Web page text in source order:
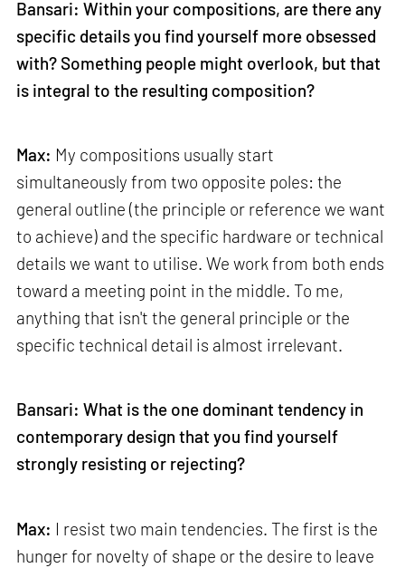
Bansari: Within your compositions, are there any
specific details you find yourself more obsessed
with? Something people might overlook, but that
is integral to the resulting composition?
Max: My compositions usually start
simultaneously from two opposite poles: the
general outline (the principle or reference we want
to achieve) and the specific hardware or technical
details we want to utilise. We work from both ends
toward a meeting point in the middle. To me,
anything that isn't the general principle or the
specific technical detail is almost irrelevant.
Bansari: What is the one dominant tendency in
contemporary design that you find yourself
strongly resisting or rejecting?
Max: I resist two main tendencies. The first is the
hunger for novelty of shape or the desire to leave